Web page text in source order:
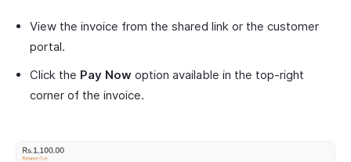
View the invoice from the shared link or the customer
portal.
Click the Pay Now option available in the top-right
corner of the invoice.